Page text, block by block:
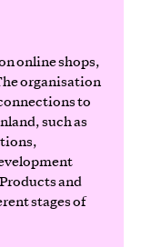
online shops,
organisation
to
such as
and
stages of